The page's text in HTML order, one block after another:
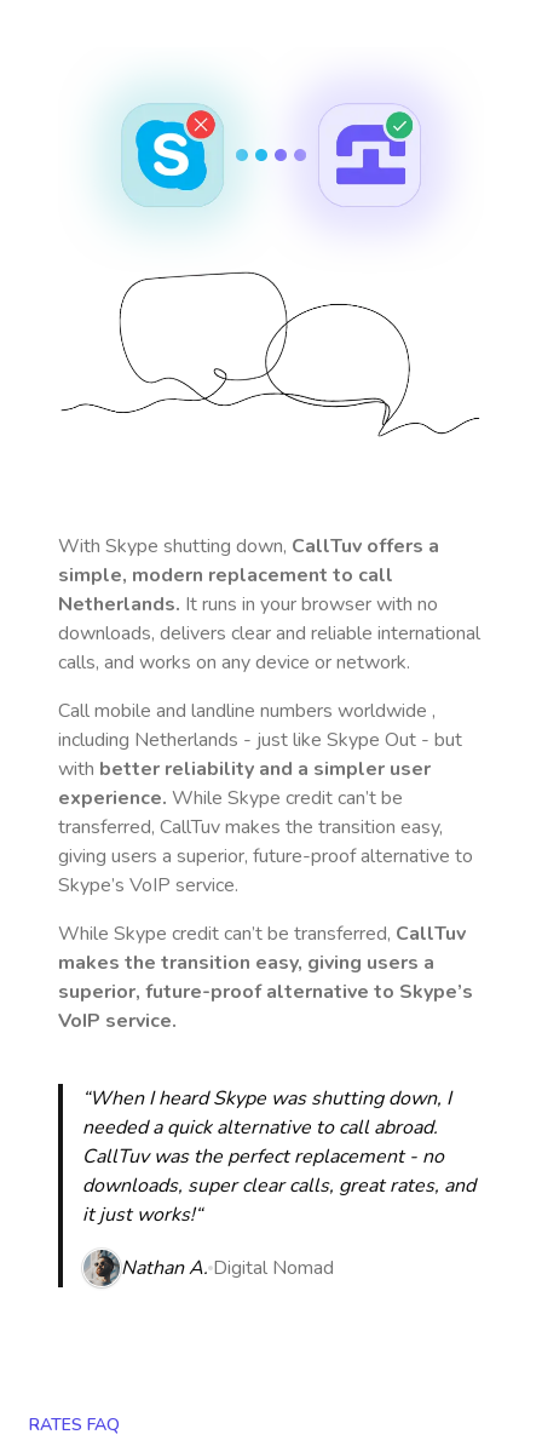
With Skype shutting down, CallTuv offers a
simple, modern replacement to call
Netherlands. It runs in your browser with no
downloads, delivers clear and reliable international
calls, and works on any device or network.
Call mobile and landline numbers worldwide ,
including Netherlands - just like Skype Out - but
with better reliability and a simpler user
experience. While Skype credit can’t be
transferred, CallTuv makes the transition easy,
giving users a superior, future-proof alternative to
Skype’s VoIP service.
While Skype credit can’t be transferred, CallTuv
makes the transition easy, giving users a
superior, future-proof alternative to Skype’s
VoIP service.
“When I heard Skype was shutting down, I
needed a quick alternative to call abroad.
CallTuv was the perfect replacement - no
downloads, super clear calls, great rates, and
it just works!“
Nathan A. Digital Nomad
RATES FAQ